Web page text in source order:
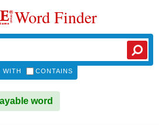
Word Finder
WITH CONTAINS
word